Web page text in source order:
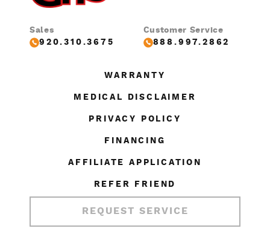
Sales
920.310.3675
Customer Service
888.997.2862
WARRANTY
MEDICAL DISCLAIMER
PRIVACY POLICY
FINANCING
AFFILIATE APPLICATION
REFER FRIEND
REQUEST SERVICE